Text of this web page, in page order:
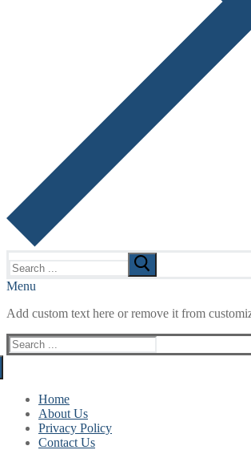
for:
Menu
Add custom text here or remove it from
Search
for:
Home
About Us
Privacy Policy
Contact Us